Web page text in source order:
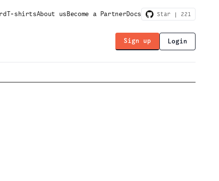
T-shirtsAbout usBecome a PartnerDocs Star | 221
Sign up Login